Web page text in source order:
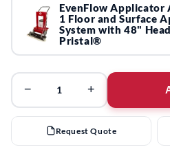
EvenFlow Applicator
1 Floor and Surface
System with 48"
Pristal®
− +
Request Quote